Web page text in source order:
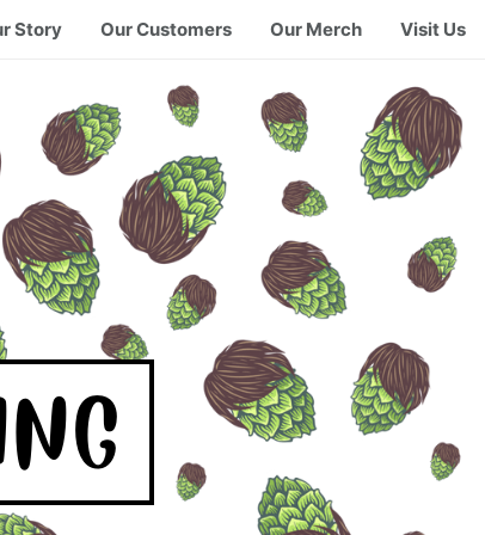
Story Our Customers Our Merch Visit Us